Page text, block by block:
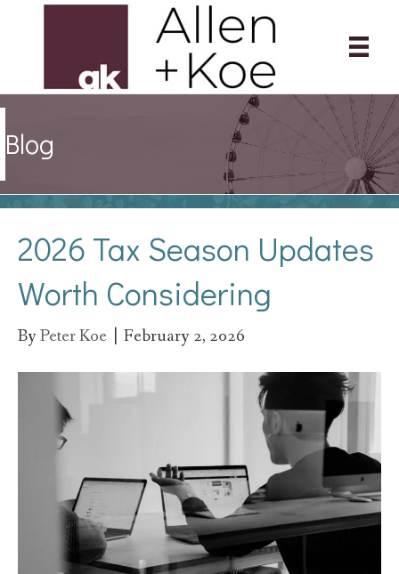
Blog
2026 Tax Season Updates
Worth Considering
ByPeter Koe February 2, 2026